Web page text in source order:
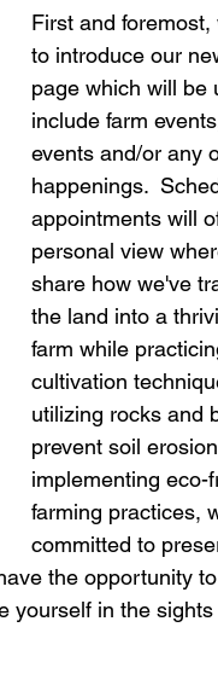
First and
to introduce our
page which will be
include farm
events and/or any
happenings.
appointments will
personal view
share how we've
the land into a
farm while
cultivation
utilizing rocks and
prevent soil
implementing eco-
farming practices,
committed to
the opportunity
yourself in the